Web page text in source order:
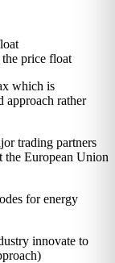
price float
which is
approach rather
trading partners
the European Union
for energy
innovate to